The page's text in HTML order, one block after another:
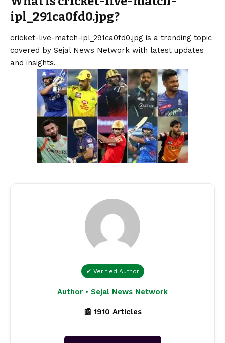
ipl_291ca0fd0.jpg?
cricket-live-match-ipl_291ca0fd0.jpg is a trending topic
covered by Sejal News Network with latest updates
and insights.
✔ Verified Author
Author • Sejal News Network
📰 1910 Articles